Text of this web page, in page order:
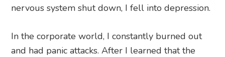
nervous system shut down, I fell into depression.
In the corporate world, I constantly burned out
and had panic attacks. After I learned that the